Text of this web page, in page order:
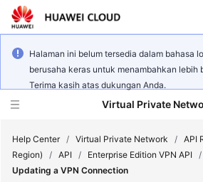
Halaman ini belum tersedia dalam bahasa
berusaha keras untuk menambahkan lebih
Terima kasih atas dukungan Anda.
Virtual Private
Help Center / Virtual Private Network / API
Region)
/ API / Enterprise Edition VPN API /
Updating a VPN Connection